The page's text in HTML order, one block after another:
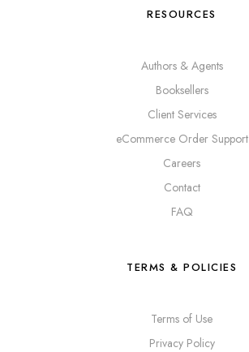
RESOURCES
Authors & Agents
Booksellers
Client Services
eCommerce Order Support
Careers
Contact
FAQ
TERMS & POLICIES
Terms of Use
Privacy Policy